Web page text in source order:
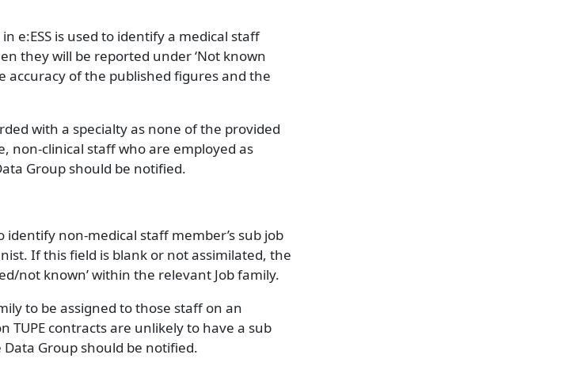
e:ESS is used to identify a medical staff
they will be reported under ‘Not known
accuracy of the published figures and the
with a specialty as none of the provided
non-clinical staff who are employed as
Group should be notified.
identify non-medical staff member’s sub job
If this field is blank or not assimilated, the
not known’ within the relevant Job family.
to be assigned to those staff on an
TUPE contracts are unlikely to have a sub
Group should be notified.